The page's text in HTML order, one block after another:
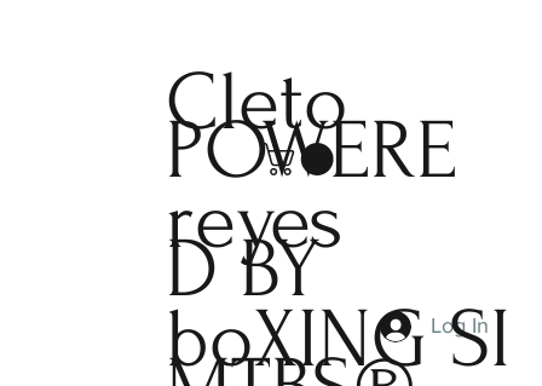
Log In
Cleto
reyes
boXINGSI
POWERE
D BY